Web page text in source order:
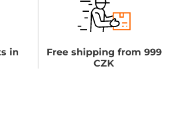
in
Free shipping from 999
CZK